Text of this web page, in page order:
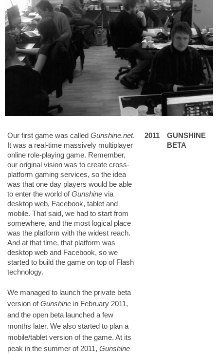
Our first game was called Gunshine.net.
It was a real-time massively multiplayer
online role-playing game. Remember,
our original vision was to create cross-
platform gaming services, so the idea
was that one day players would be able
to enter the world ofGunshine via
desktop web, Facebook, tablet and
mobile. That said, we had to start from
somewhere, and the most logical place
was the platform with the widest reach.
And at that time, that platform was
desktop web and Facebook, so we
started to build the game on top of Flash
technology.
We managed to launch the private beta
version ofGunshine in February 2011,
and the open beta launched a few
months later. We also started to plan a
mobile/tablet version of the game. At its
peak in the summer of 2011, Gunshine
2011
GUNSHINE
BETA